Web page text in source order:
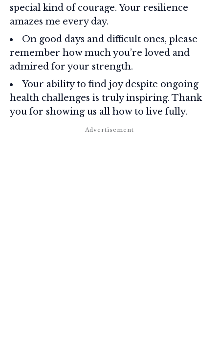
special kind of courage. Your resilience
amazes me every day.
On good days and difficult ones, please
remember how much you’re loved and
admired for your strength.
Your ability to find joy despite ongoing
health challenges is truly inspiring. Thank
you for showing us all how to live fully.